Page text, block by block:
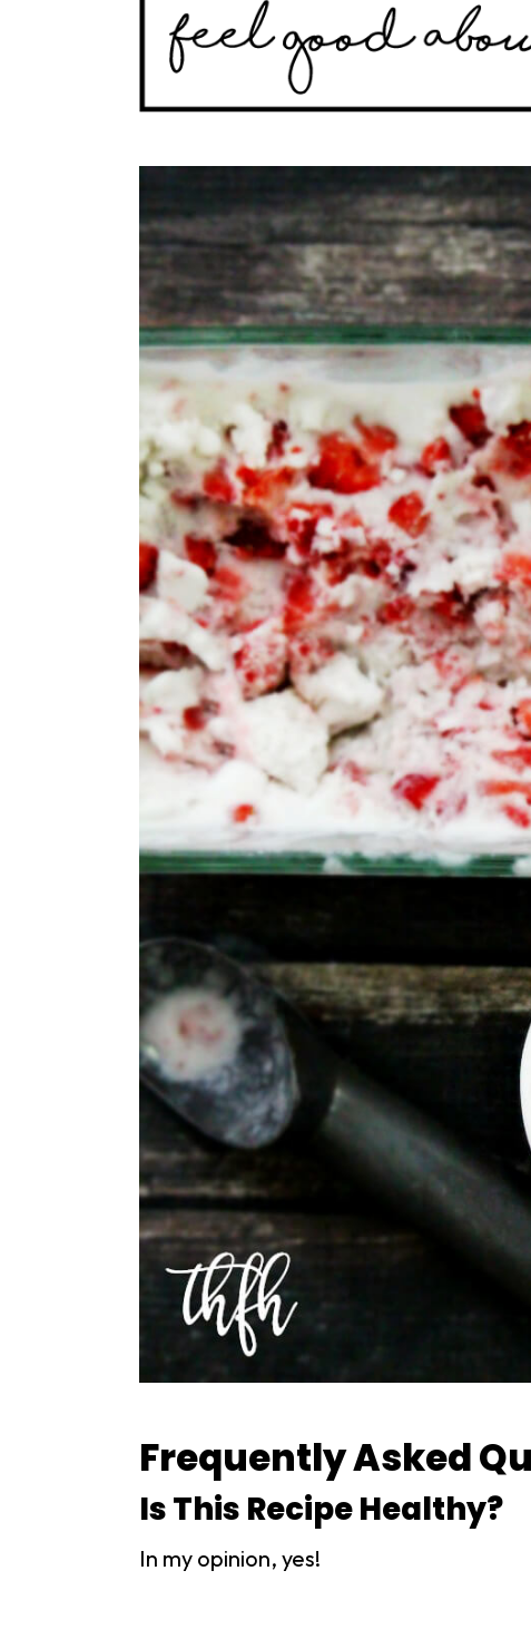
Frequently Asked
Is This Recipe Healthy?
In my opinion, yes!